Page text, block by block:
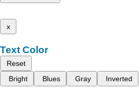
x
Text Color
Reset
Bright
Blues Gray Inverted